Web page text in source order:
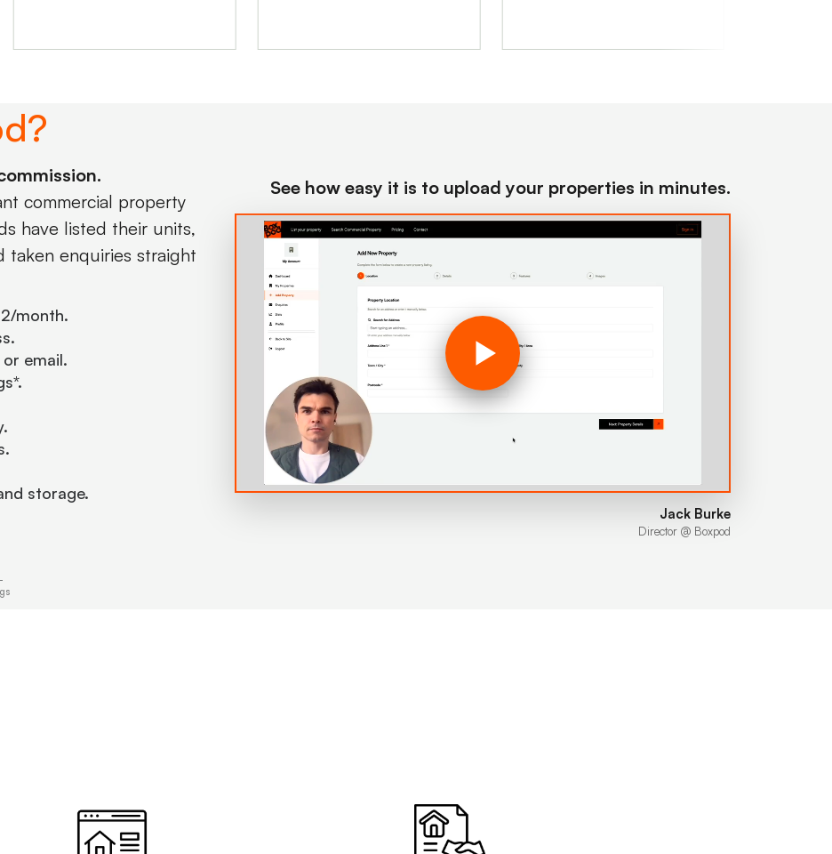
commercial property
have listed their units,
taken enquiries straight
month.
email.
storage.
See how easy it is to upload your properties in minutes.
Jack Burke
Director @ Boxpod